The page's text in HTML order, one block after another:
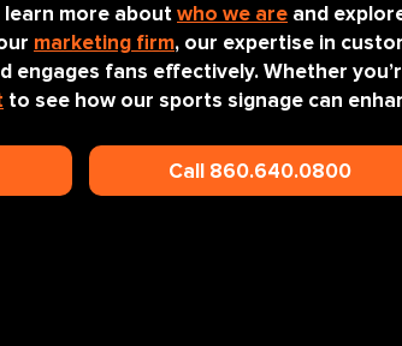
more aboutwho we are and
marketing firm, our expertise in
engages fans effectively. Whether
to see how our sports signage can
Call 860.640.0800